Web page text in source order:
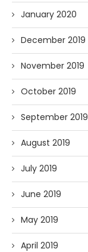
January 2020
December 2019
November 2019
October 2019
September 2019
August 2019
July 2019
June 2019
May 2019
April 2019